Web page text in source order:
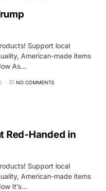
Support local
American-made items
As…
NO COMMENTS
Red-Handed in
Support local
American-made items
It’s…